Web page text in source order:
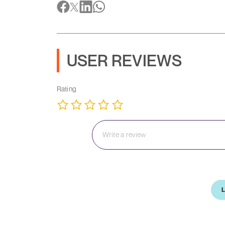
USER REVIEWS
Rating